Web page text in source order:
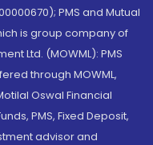
PMS and Mutual
is group company of
Ltd. (MOWML): PMS
through MOWML,
Oswal Financial
PMS, Fixed Deposit,
advisor and